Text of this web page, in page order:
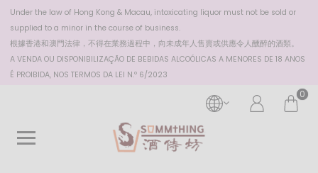
Under the law of Hong Kong & Macau, intoxicating liquor must not be sold or
supplied to a minor in the course of business.
根據香港和澳門法律，不得在業務過程中，向未成年人售賣或供應令人醺醉的酒類。
A VENDA OU DISPONIBILIZAÇÃO DE BEBIDAS ALCOÓLICAS A MENORES DE 18 ANOS
É PROIBIDA, NOS TERMOS DA LEI N.º 6/2023
0